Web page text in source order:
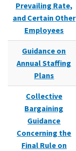
Prevailing Rate,
and Certain Other
Employees
Guidance on
Annual Staffing
Plans
Collective
Bargaining
Guidance
Concerning the
Final Rule on